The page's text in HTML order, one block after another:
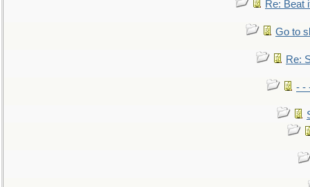
Re: Beat
Go to
Re:
- -